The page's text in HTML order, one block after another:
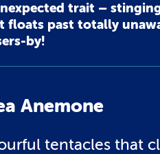
trait –
floats past totally
by!
Anemone
tentacles that